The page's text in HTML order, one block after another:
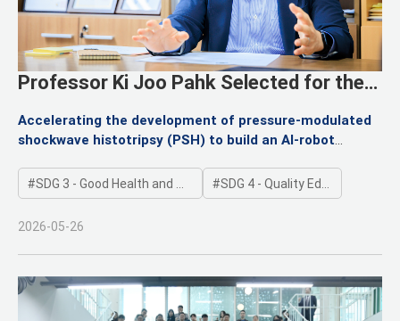
Professor Ki Joo Pahk Selected for the
“Hanwoomul-Phagi” Basic Research
Program
Accelerating the development of pressure-modulated
shockwave histotripsy (PSH) to build an AI-robot
incision-free precision treatment
SDG 3 - Good Health and Well-being SDG 4 - Quality Education
2026-05-26